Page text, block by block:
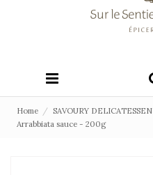
Home SAVOURY DELICATESSEN
Arrabbiata sauce - 200g